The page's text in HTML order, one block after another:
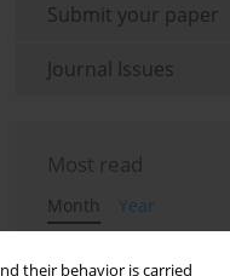
their behavior is carried
Submit your paper
Journal Issues
Most read
Month
Year
Evaluation of ultra-